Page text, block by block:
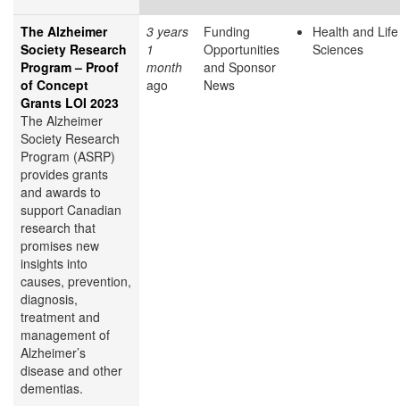
The Alzheimer
Society Research
Program – Proof
of Concept
Grants LOI 2023
The Alzheimer
Society Research
Program (ASRP)
provides grants
and awards to
support Canadian
research that
promises new
insights into
causes, prevention,
diagnosis,
treatment and
management of
Alzheimer’s
disease and other
dementias.
3 years
1
month
ago
Funding
Opportunities
and Sponsor
News
Health and Life
Sciences